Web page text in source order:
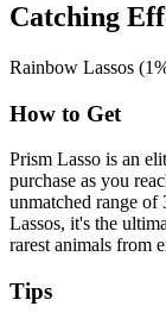
Catching
Rainbow Lassos
How to Get
Prism Lasso is an
purchase as you
unmatched range
Lassos, it's the
rarest animals from
Tips